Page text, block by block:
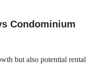
Condominium
but also potential rental